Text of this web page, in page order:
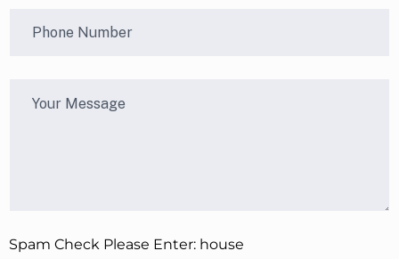
Spam Check Please Enter: house